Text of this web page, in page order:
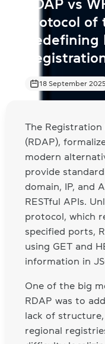
RDAP vs
Protocol
18 September 2025
The Registration
(RDAP),
modern
provide
domain, IP, and
RESTful APIs.
protocol, which
specified ports,
using GET and
information in
One of the big
RDAP was to
lack of
regional